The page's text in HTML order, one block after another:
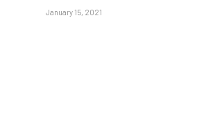
January 15, 2021